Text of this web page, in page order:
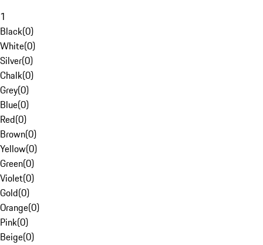
1
Black(0)
White(0)
Silver(0)
Chalk(0)
Grey(0)
Blue(0)
Red(0)
Brown(0)
Yellow(0)
Green(0)
Violet(0)
Gold(0)
Orange(0)
Pink(0)
Beige(0)